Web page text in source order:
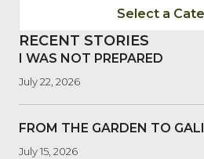
Select a
RECENT STORIES
I WAS NOT PREPARED
July 22, 2026
FROM THE GARDEN TO
July 15, 2026